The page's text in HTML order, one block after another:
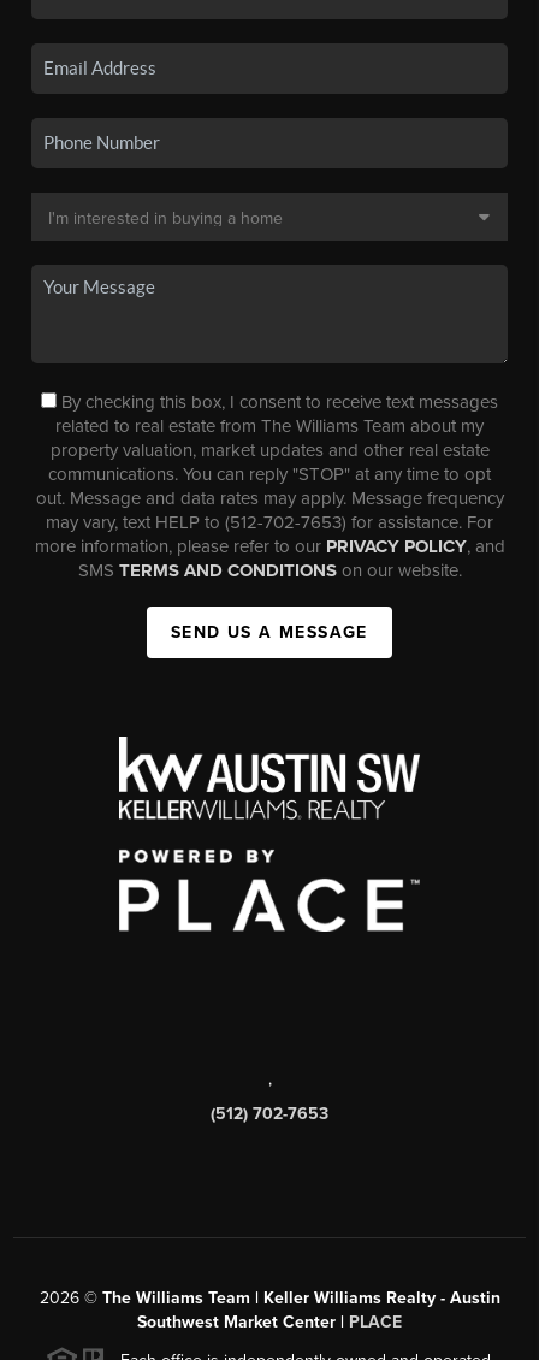
By checking this box, I consent to receive text messages
related to real estate from The Williams Team about my
property valuation, market updates and other real estate
communications. You can reply "STOP" at any time to opt
out. Message and data rates may apply. Message frequency
may vary, text HELP to (512-702-7653) for assistance. For
more information, please refer to our PRIVACY POLICY, and
SMS TERMS AND CONDITIONSon our website.
SEND US A MESSAGE
,
(512) 702-7653
2026© The Williams Team | Keller Williams Realty - Austin
Southwest Market Center | PLACE